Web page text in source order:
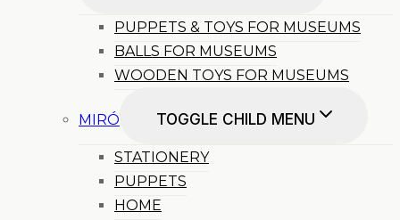
PUPPETS & TOYS FOR MUSEUMS
BALLS FOR MUSEUMS
WOODEN TOYS FOR MUSEUMS
MIRÓ TOGGLE CHILD MENU
STATIONERY
PUPPETS
HOME